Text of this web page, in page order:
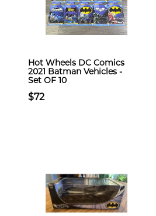
Hot Wheels DC Comics
2021 Batman Vehicles -
Set OF 10
$72